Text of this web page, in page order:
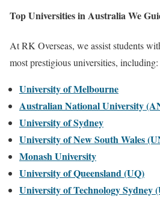
Top Universities in Australia We
At RK Overseas, we assist students
most prestigious universities, including:
University of Melbourne
Australian National University
University of Sydney
University of New South Wales
Monash University
University of Queensland (UQ)
University of Technology Sydney